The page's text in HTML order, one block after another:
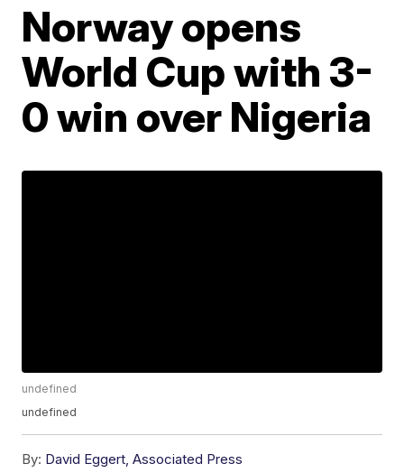
Norway opens
World Cup with 3-
0 win over Nigeria
undefined
undefined
By: David Eggert, Associated Press